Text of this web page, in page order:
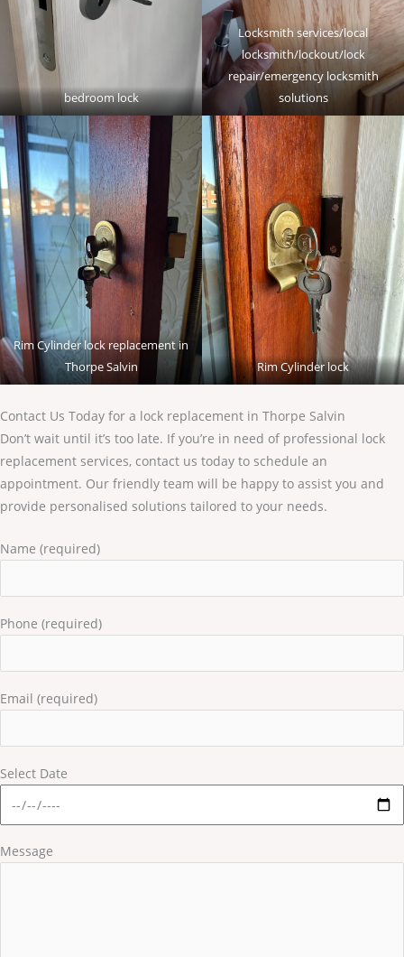
bedroom lock
Locksmith services/local
locksmith/lockout/lock
repair/emergency locksmith
solutions
Rim Cylinder lock replacement in
Thorpe Salvin
Rim Cylinder lock
Contact Us Today for a lock replacement in Thorpe Salvin
Don’t wait until it’s too late. If you’re in need of professional lock
replacement services, contact us today to schedule an
appointment. Our friendly team will be happy to assist you and
provide personalised solutions tailored to your needs.
Name (required)
Phone (required)
Email (required)
Select Date
Message